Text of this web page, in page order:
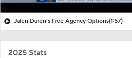
Jalen Duren's Free Agency Options(1:57)
2025 Stats